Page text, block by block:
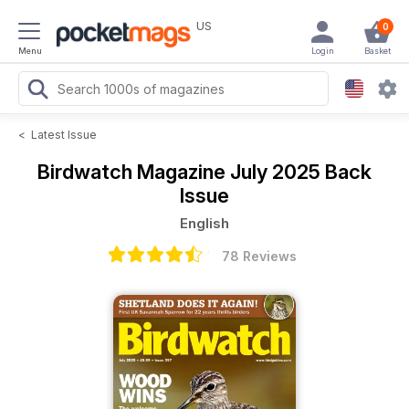
Menu
US 0
Basket
Login
< Latest Issue
Birdwatch Magazine July 2025 Back
Issue
English
78 Reviews